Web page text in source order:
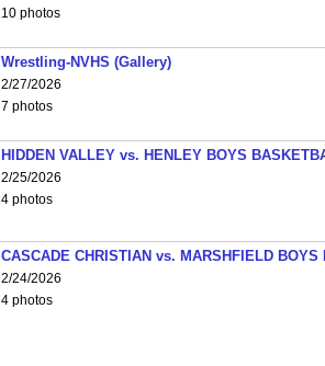
10 photos
Wrestling-NVHS (Gallery)
2/27/2026
7 photos
HIDDEN VALLEY vs. HENLEY BOYS
2/25/2026
4 photos
CASCADE CHRISTIAN vs. MARSHFIELD
2/24/2026
4 photos